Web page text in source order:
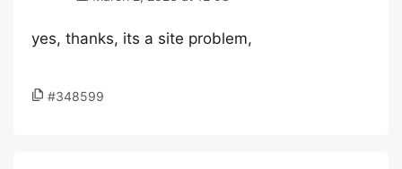
yes, thanks, its a site problem,
#348599